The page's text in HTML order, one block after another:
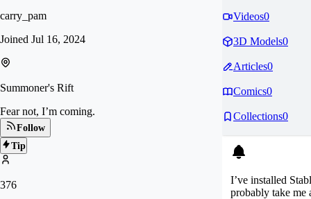
carry_pam
Joined Jul 16, 2024
Summoner's Rift
Fear not, I’m coming.
Follow
Tip
376
Videos0
3D Models0
Articles0
Comics0
Collections0
I’ve installed
probably take me